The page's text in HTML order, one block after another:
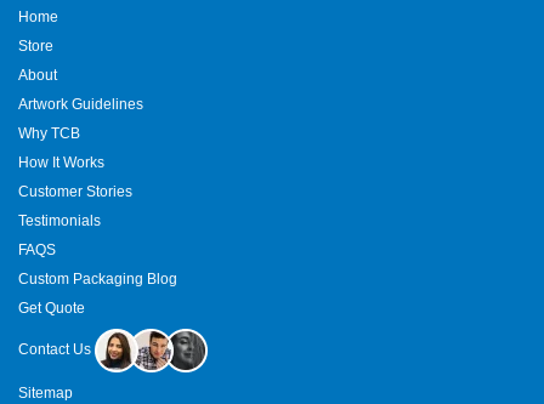
Home
Store
About
Artwork Guidelines
Why TCB
How It Works
Customer Stories
Testimonials
FAQS
Custom Packaging Blog
Get Quote
Contact Us
Sitemap